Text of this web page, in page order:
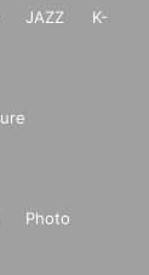
JAZZ
K-
Photo